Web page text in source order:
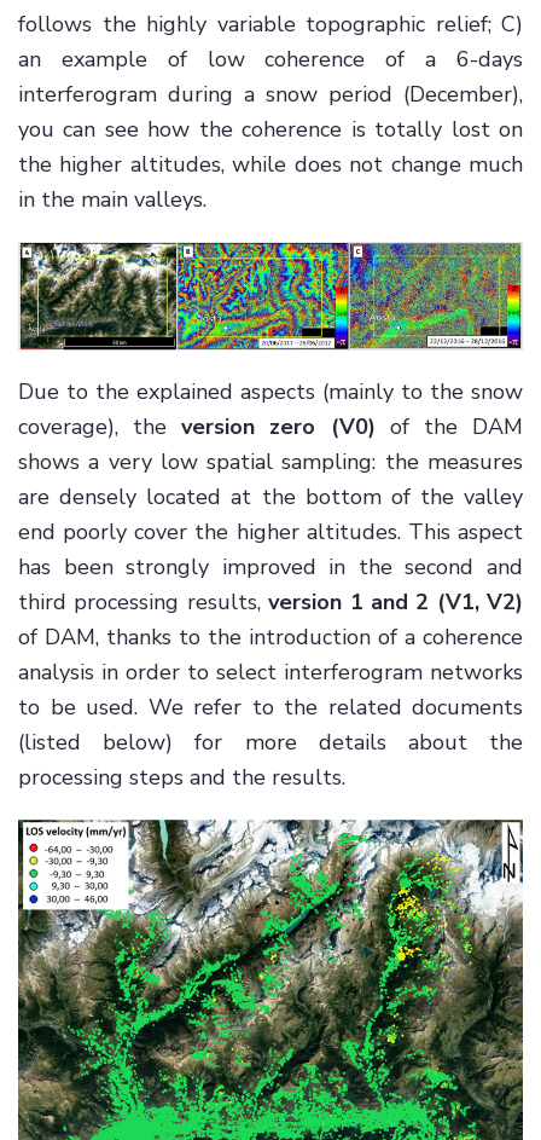
follows the highly variable topographic relief; C)
an example of low coherence of a 6-days
interferogram during a snow period (December),
you can see how the coherence is totally lost on
the higher altitudes, while does not change much
in the main valleys.
Due to the explained aspects (mainly to the snow
coverage), the version zero (V0) of the DAM
shows a very low spatial sampling: the measures
are densely located at the bottom of the valley
end poorly cover the higher altitudes. This aspect
has been strongly improved in the second and
third processing results,version 1 and 2 (V1, V2)
of DAM, thanks to the introduction of a coherence
analysis in order to select interferogram networks
to be used. We refer to the related documents
(listed below) for more details about the
processing steps and the results.